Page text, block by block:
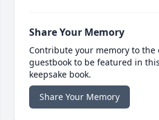
Share Your Memory
Contribute your memory to the
guestbook to be featured in
keepsake book.
Share Your Memory